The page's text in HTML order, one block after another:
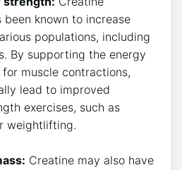
known to increase
populations, including
By supporting the energy‍
muscle ​contractions,
lead to improved
exercises, such as
weightlifting.
Creatine may also⁤ have⁤